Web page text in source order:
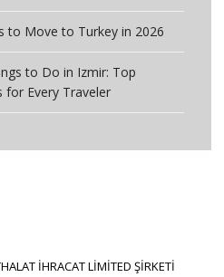
to Move to Turkey in 2026
to Do in Izmir: Top
for Every Traveler
İHRACAT LİMİTED ŞİRKETİ